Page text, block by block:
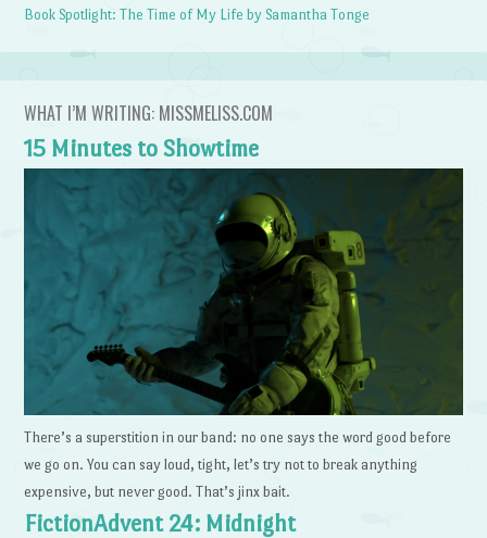
Book Spotlight: The Time of My Life by Samantha Tonge
WHAT I’M WRITING: MISSMELISS.COM
15 Minutes to Showtime
There’s a superstition in our band: no one says the word good before
we go on. You can say loud, tight, let’s try not to break anything
expensive, but never good. That’s jinx bait.
FictionAdvent 24: Midnight